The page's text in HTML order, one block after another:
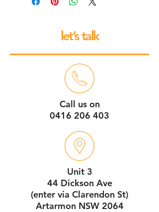
to base repair warranty.
let’s talk
Call us on
0416 206 403
Unit 3
44 Dickson Ave
(enter via Clarendon St)
Artarmon NSW 2064